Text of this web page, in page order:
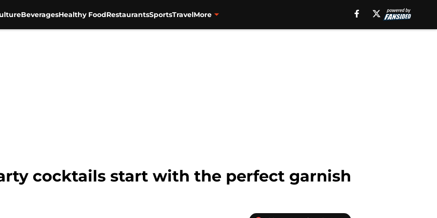
BeveragesHealthy FoodRestaurantsSportsTravelMore
cocktails start with the perfect garnish